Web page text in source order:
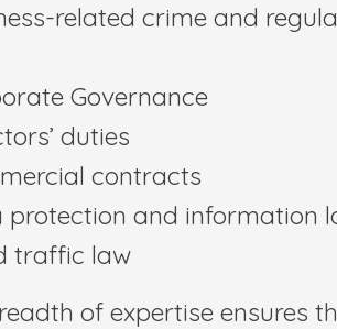
related crime and
Governance
duties
contracts
protection and information
traffic law
of expertise ensures